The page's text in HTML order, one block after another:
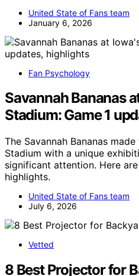
United State of Fans team
January 6, 2026
Fan Psychology
Savannah Bananas
Stadium: Game 1
The Savannah Bananas
Stadium with a unique
significant attention. Here
highlights.
United State of Fans team
July 6, 2026
Vetted
8 Best Projector for